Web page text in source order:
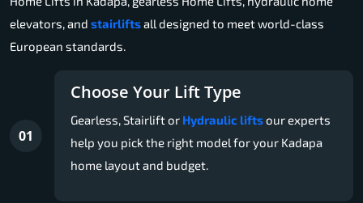
elevators, and stairliftsall designed to meet world-class
European standards.
01
Choose Your Lift Type
Gearless, Stairlift or Hydraulic liftsour experts
help you pick the right model for your Kadapa
home layout and budget.